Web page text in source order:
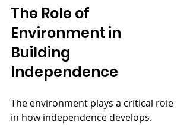
The Role of
Environment in
Building
Independence
The environment plays a critical role
in how independence develops.